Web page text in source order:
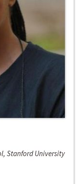
Stanford University